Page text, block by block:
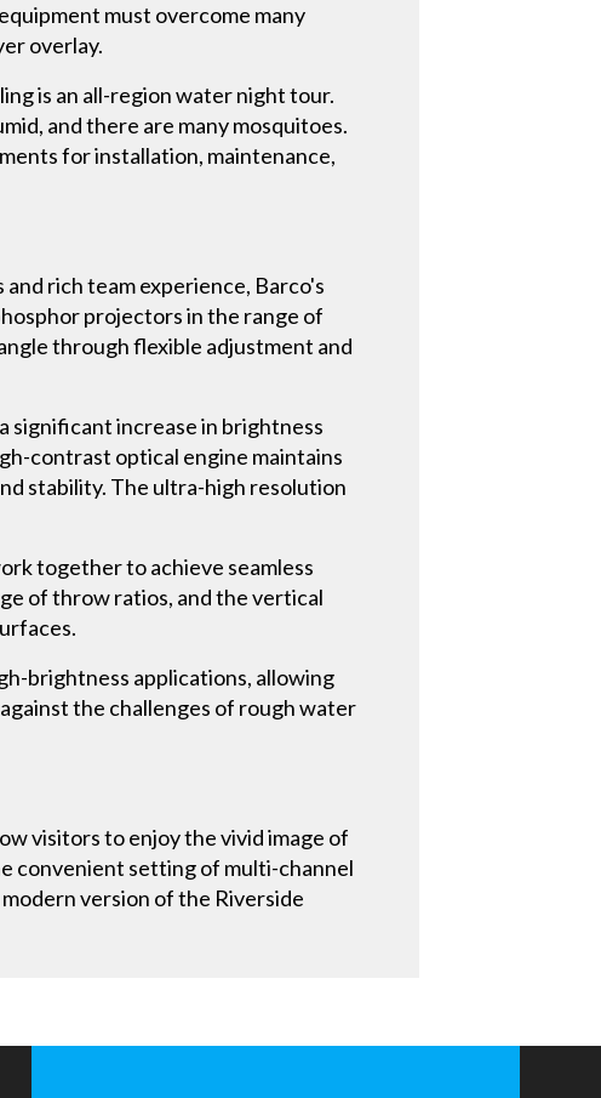
must overcome many
overlay.
is an all-region water night tour.
and there are many mosquitoes.
for installation, maintenance,
rich team experience, Barco's
projectors in the range of
through flexible adjustment and
significant increase in brightness
contrast optical engine maintains
stability. The ultra-high resolution
together to achieve seamless
of throw ratios, and the vertical
brightness applications, allowing
the challenges of rough water
visitors to enjoy the vivid image of
convenient setting of multi-channel
version of the Riverside